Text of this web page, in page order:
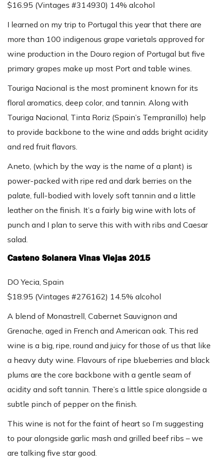
$16.95 (Vintages #314930) 14% alcohol
I learned on my trip to Portugal this year that there are
more than 100 indigenous grape varietals approved for
wine production in the Douro region of Portugal but five
primary grapes make up most Port and table wines.
Touriga Nacional is the most prominent known for its
floral aromatics, deep color, and tannin. Along with
Touriga Nacional, Tinta Roriz (Spain’s Tempranillo) help
to provide backbone to the wine and adds bright acidity
and red fruit flavors.
Aneto, (which by the way is the name of a plant) is
power-packed with ripe red and dark berries on the
palate, full-bodied with lovely soft tannin and a little
leather on the finish. It’s a fairly big wine with lots of
punch and I plan to serve this with with ribs and Caesar
salad.
Casteno Solanera Vinas Viejas 2015
DO Yecia, Spain
$18.95 (Vintages #276162) 14.5% alcohol
A blend of Monastrell, Cabernet Sauvignon and
Grenache, aged in French and American oak. This red
wine is a big, ripe, round and juicy for those of us that like
a heavy duty wine. Flavours of ripe blueberries and black
plums are the core backbone with a gentle seam of
acidity and soft tannin. There’s a little spice alongside a
subtle pinch of pepper on the finish.
This wine is not for the faint of heart so I’m suggesting
to pour alongside garlic mash and grilled beef ribs – we
are talking five star good.